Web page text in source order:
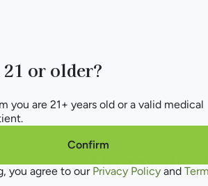
No
or older?
you are 21+ years old or a valid medical
Confirm
you agree to our Privacy Policy and